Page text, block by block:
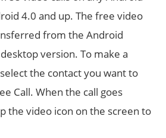
4.0 and up. The free video
from the Android
version. To make a
the contact you want to
Call. When the call goes
the video icon on the screen to